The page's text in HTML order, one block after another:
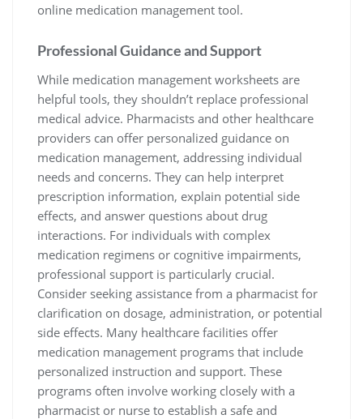
online medication management tool.
Professional Guidance and Support
While medication management worksheets are
helpful tools, they shouldn’t replace professional
medical advice. Pharmacists and other healthcare
providers can offer personalized guidance on
medication management, addressing individual
needs and concerns. They can help interpret
prescription information, explain potential side
effects, and answer questions about drug
interactions. For individuals with complex
medication regimens or cognitive impairments,
professional support is particularly crucial.
Consider seeking assistance from a pharmacist for
clarification on dosage, administration, or potential
side effects. Many healthcare facilities offer
medication management programs that include
personalized instruction and support. These
programs often involve working closely with a
pharmacist or nurse to establish a safe and